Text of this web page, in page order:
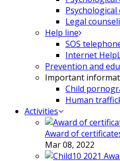
Legal
Help line
SOS
Internet
Prevention and
Important
Child
Human
Activities
Award of
Mar 08, 2022